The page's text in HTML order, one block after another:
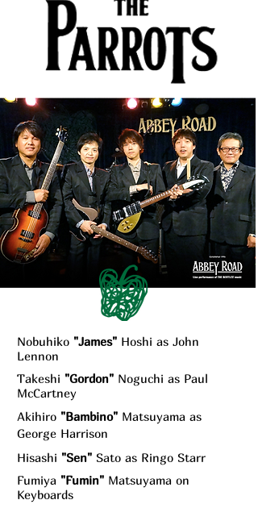
Nobuhiko "James" Hoshi as John
Lennon
Takeshi "Gordon" Noguchi as Paul
McCartney
Akihiro "Bambino" Matsuyama as
George Harrison
Hisashi "Sen" Sato as Ringo Starr
Fumiya "Fumin" Matsuyama on
Keyboards